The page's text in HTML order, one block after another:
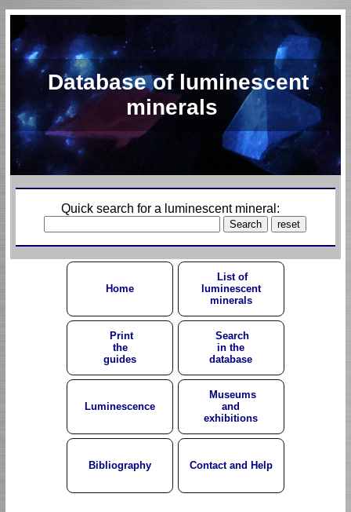
Database of luminescent
minerals
Quick search for a luminescent mineral:
Home
List of
luminescent
minerals
Print
the
guides
Search
in the
database
Luminescence
Museums
and
exhibitions
Bibliography Contact and Help